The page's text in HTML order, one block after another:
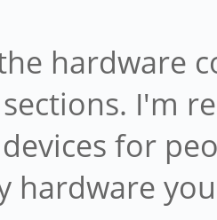
hardware
I'm
for
hardware